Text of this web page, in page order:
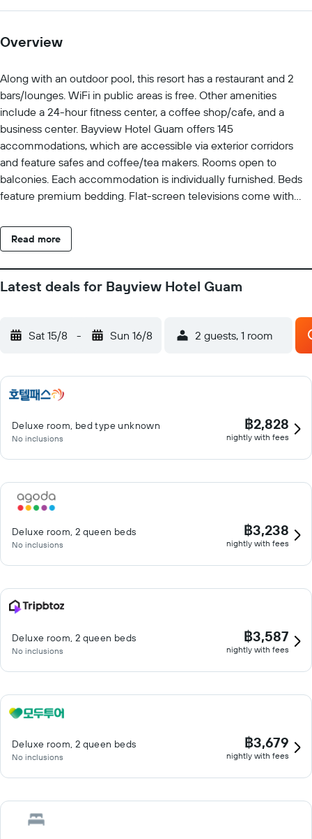
Overview
Along with an outdoor pool, this resort has a restaurant and 2
bars/lounges. WiFi in public areas is free. Other amenities
include a 24-hour fitness center, a coffee shop/cafe, and a
business center. Bayview Hotel Guam offers 145
accommodations, which are accessible via exterior corridors
and feature safes and coffee/tea makers. Rooms open to
balconies. Each accommodation is individually furnished. Beds
feature premium bedding. Flat-screen televisions come with
Bathrooms include shower/tub combinations, slippers,
complimentary toiletries, and hair dryers. Guests can surf the
25+ Mbps). Business-friendly amenities include desks and
phones. Microwaves and irons/ironing boards can be requested.
resort include an outdoor pool and a 24-hour fitness center. The
recreational activities listed below are available either on site or
Read more
Latest deals for Bayview Hotel Guam
Sat 15/8 - Sun 16/8 2 guests, 1 room
Deluxe room, bed type unknown
No inclusions
฿2,828
nightly with fees
Deluxe room, 2 queen beds
No inclusions
฿3,238
nightly with fees
Deluxe room, 2 queen beds
No inclusions
฿3,587
nightly with fees
Deluxe room, 2 queen beds
No inclusions
฿3,679
nightly with fees